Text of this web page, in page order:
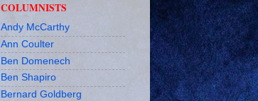
COLUMNISTS
Andy McCarthy
Ann Coulter
Ben Domenech
Ben Shapiro
Bernard Goldberg